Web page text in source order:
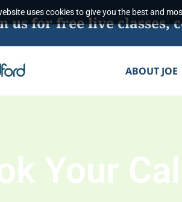
uses cookies to give you the best and
us for free live classes,
ABOUT JOE
Your